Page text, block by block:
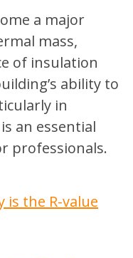
a major
mass,
of insulation
ability to
in
an essential
professionals.